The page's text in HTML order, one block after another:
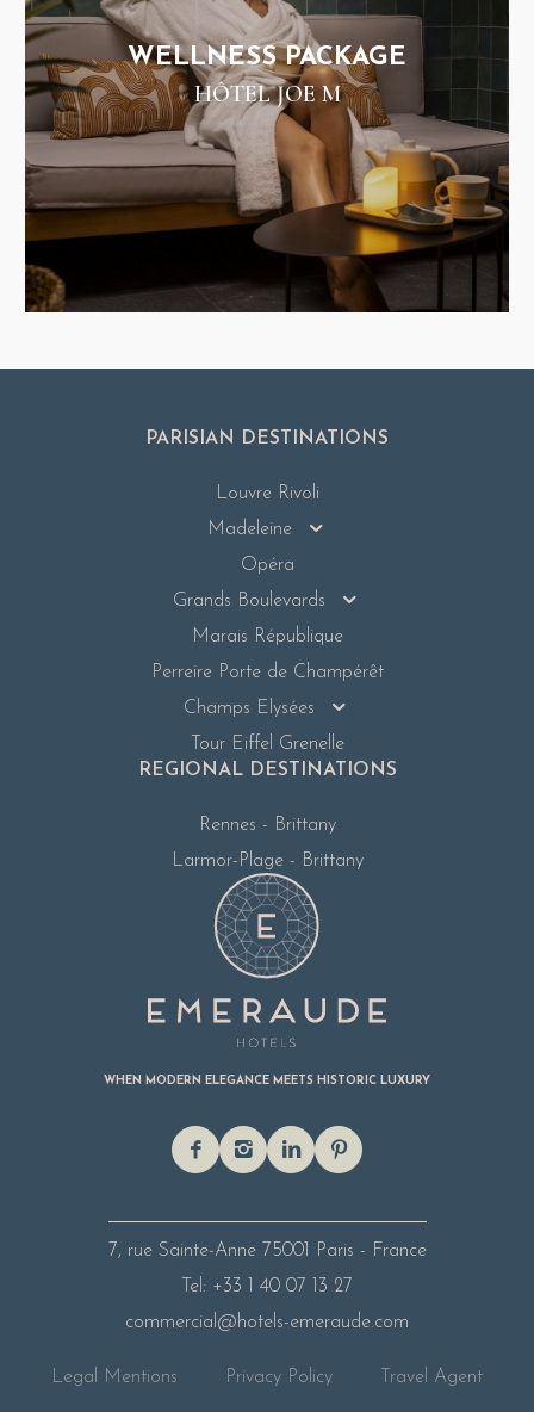
WELLNESS PACKAGE
HÔTEL JOE M
PARISIAN DESTINATIONS
Louvre Rivoli
Madeleine
Opéra
Grands Boulevards
Marais République
Perreire Porte de Champérêt
Champs Elysées
Tour Eiffel Grenelle
REGIONAL DESTINATIONS
Rennes - Brittany
Larmor-Plage - Brittany
WHEN MODERN ELEGANCE MEETS HISTORIC LUXURY
7, rue Sainte-Anne 75001 Paris - France
Tel: +33 1 40 07 13 27
commercial@hotels-emeraude.com
Legal Mentions Privacy Policy Travel Agent